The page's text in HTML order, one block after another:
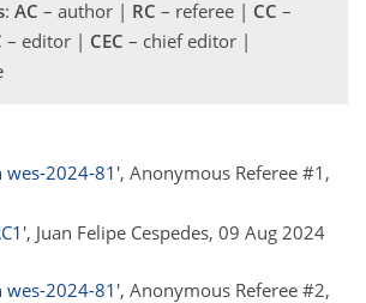
: AC – author | RC – referee | CC –
– editor | CEC – chief editor |
wes-2024-81', Anonymous Referee #1,
, Juan Felipe Cespedes, 09 Aug 2024
wes-2024-81', Anonymous Referee #2,